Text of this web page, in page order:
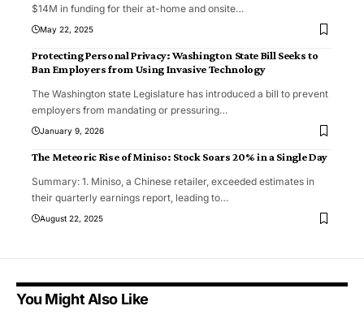
$14M in funding for their at-home and onsite…
May 22, 2025
Protecting Personal Privacy: Washington State Bill Seeks to
Ban Employers from Using Invasive Technology
The Washington state Legislature has introduced a bill to prevent
employers from mandating or pressuring…
January 9, 2026
The Meteoric Rise of Miniso: Stock Soars 20% in a Single Day
Summary: 1. Miniso, a Chinese retailer, exceeded estimates in
their quarterly earnings report, leading to…
August 22, 2025
You Might Also Like